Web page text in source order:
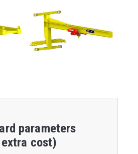
parameters
cost)